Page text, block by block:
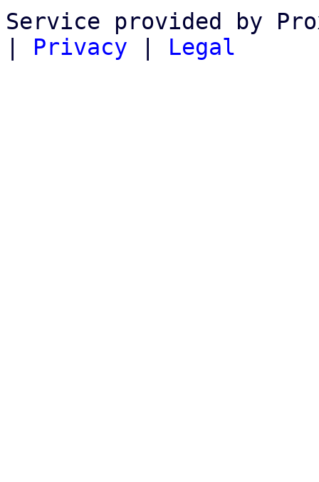
Service provided by
| Privacy | Legal